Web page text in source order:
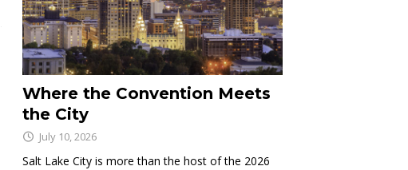
Where the Convention Meets
the City
July 10, 2026
Salt Lake City is more than the host of the 2026